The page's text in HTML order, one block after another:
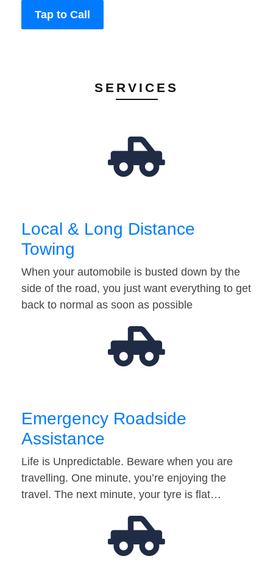
Tap to Call
SERVICES
Local & Long Distance
Towing
When your automobile is busted down by the
side of the road, you just want everything to get
back to normal as soon as possible
Emergency Roadside
Assistance
Life is Unpredictable. Beware when you are
travelling. One minute, you’re enjoying the
travel. The next minute, your tyre is flat…